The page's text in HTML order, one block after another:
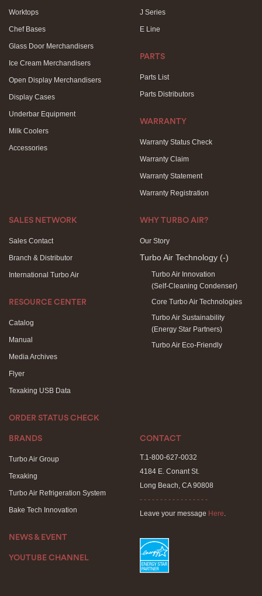
Worktops
Chef Bases
Glass Door Merchandisers
Ice Cream Merchandisers
Open Display Merchandisers
Display Cases
Underbar Equipment
Milk Coolers
Accessories
J Series
E Line
PARTS
Parts List
Parts Distributors
WARRANTY
Warranty Status Check
Warranty Claim
Warranty Statement
Warranty Registration
SALES NETWORK
Sales Contact
Branch & Distributor
International Turbo Air
RESOURCE CENTER
Catalog
Manual
Media Archives
Flyer
Texaking USB Data
ORDER STATUS CHECK
WHY TURBO AIR?
Our Story
Turbo Air Technology (-)
Turbo Air Innovation
(Self-Cleaning Condenser)
Core Turbo Air Technologies
Turbo Air Sustainability
(Energy Star Partners)
Turbo Air Eco-Friendly
BRANDS
Turbo Air Group
Texaking
Turbo Air Refrigeration System
Bake Tech Innovation
NEWS & EVENT
YOUTUBE CHANNEL
CONTACT
T.1-800-627-0032
4184 E. Conant St.
Long Beach, CA 90808
- - - - - - - - - - - - - - - - -
Leave your message Here.